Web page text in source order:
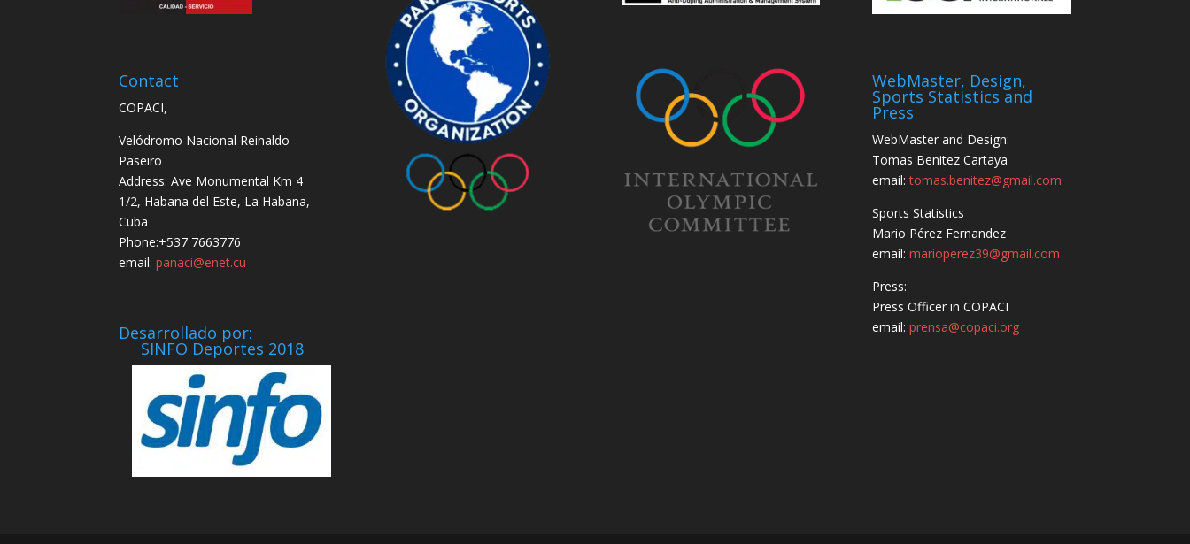
Contact
COPACI,
Velódromo Nacional Reinaldo
Paseiro
Address: Ave Monumental Km 4
1/2, Habana del Este, La Habana,
Cuba
Phone:+537 7663776
email:panaci@enet.cu
Desarrollado por:
SINFO Deportes 2018
WebMaster, Design,
Sports Statistics and
Press
WebMaster and Design:
Tomas Benitez Cartaya
email:tomas.benitez@gmail.com
Sports Statistics
Mario Pérez Fernandez
email:marioperez39@gmail.com
Press:
Press Officer in COPACI
email:prensa@copaci.org